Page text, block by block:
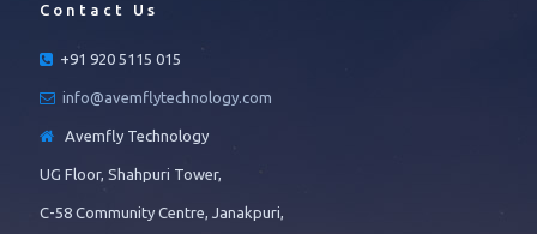
Contact Us
+91 920 5115 015
info@avemflytechnology.com
Avemfly Technology
UG Floor, Shahpuri Tower,
C-58 Community Centre, Janakpuri,